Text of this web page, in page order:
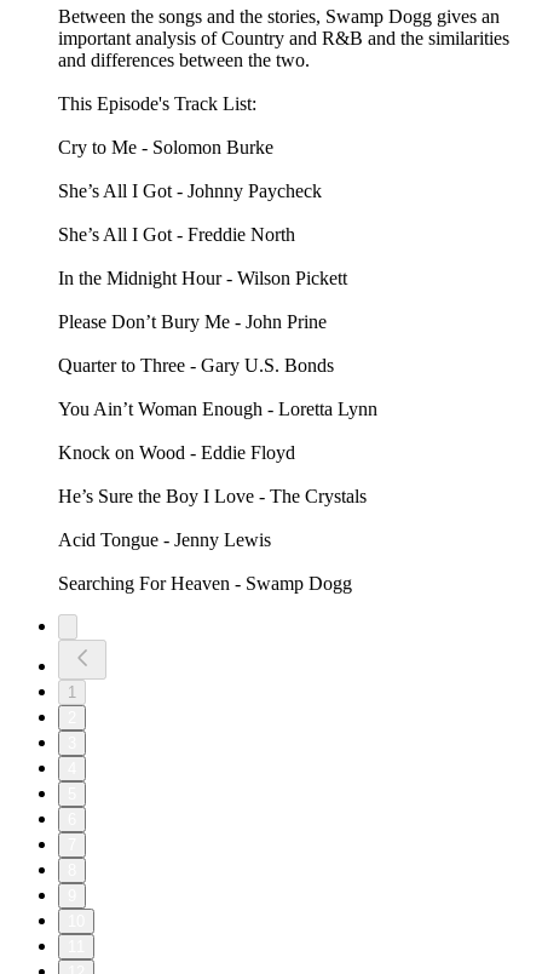
Between the songs and the stories, Swamp Dogg gives an
important analysis of Country and R&B and the similarities
and differences between the two.
This Episode's Track List:
Cry to Me - Solomon Burke
She’s All I Got - Johnny Paycheck
She’s All I Got - Freddie North
In the Midnight Hour - Wilson Pickett
Please Don’t Bury Me - John Prine
Quarter to Three - Gary U.S. Bonds
You Ain’t Woman Enough - Loretta Lynn
Knock on Wood - Eddie Floyd
He’s Sure the Boy I Love - The Crystals
Acid Tongue - Jenny Lewis
Searching For Heaven - Swamp Dogg
1